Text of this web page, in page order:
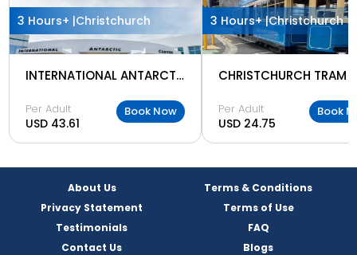
3 Hours+ |Christchurch
INTERNATIONAL ANTARCTIC CENTER
Per Adult
USD 43.61
Book Now
3 Hours+ |Christchurch
CHRISTCHURCH TRAM
Per Adult
USD 24.75
Book
About Us
Terms & Conditions
Privacy Statement
Terms of Use
Testimonials
FAQ
Contact Us
Blogs